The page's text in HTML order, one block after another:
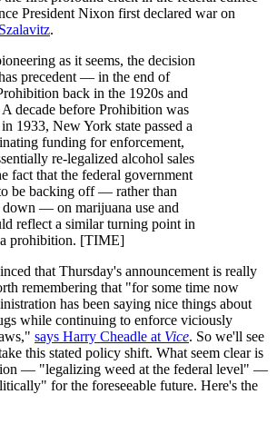
President Nixon first declared war on
.
as it seems, the decision
precedent — in the end of
back in the 1920s and
A decade before Prohibition was
1933, New York state passed a
funding for enforcement,
re-legalized alcohol sales
fact that the federal government
be backing off — rather than
— on marijuana use and
reflect a similar turning point in
prohibition. [TIME]
that Thursday's announcement is really
remembering that "for some time now
has been saying nice things about
while continuing to enforce viciously
says Harry Cheadle at Vice. So we'll see
this stated policy shift. What seem clear is
— "legalizing weed at the federal level" —
for the foreseeable future. Here's the